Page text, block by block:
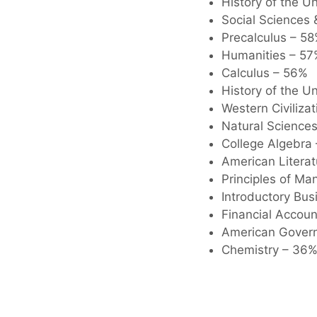
Social Sciences
Precalculus –
Humanities –
Calculus – 56%
History of the
Western
Natural
College Algebra
American
Principles of
Introductory
Financial
American
Chemistry – 36%